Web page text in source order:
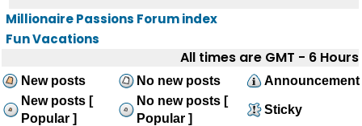
Millionaire Passions Forum index
Fun Vacations
All times are GMT - 6 Hours
New posts No new posts
Announcement
New posts [
Popular ]
No new posts [
Popular ]
Sticky